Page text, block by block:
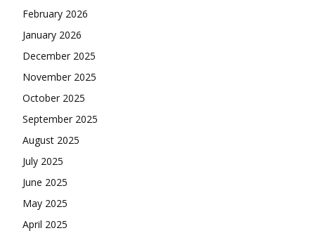
February 2026
January 2026
December 2025
November 2025
October 2025
September 2025
August 2025
July 2025
June 2025
May 2025
April 2025